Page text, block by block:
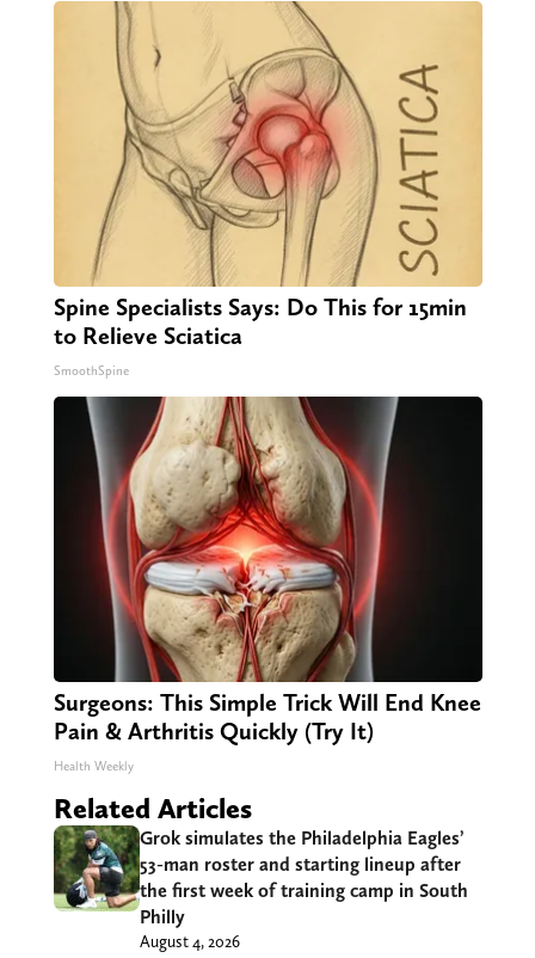
Spine Specialists Says: Do This for 15min
to Relieve Sciatica
SmoothSpine
Surgeons: This Simple Trick Will End Knee
Pain & Arthritis Quickly (Try It)
Health Weekly
Related Articles
Grok simulates the Philadelphia Eagles’
53-man roster and starting lineup after
the first week of training camp in South
Philly
August 4, 2026